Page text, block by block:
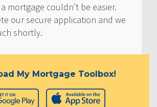
mortgage couldn’t be easier.
our secure application and we
shortly.
My Mortgage Toolbox!